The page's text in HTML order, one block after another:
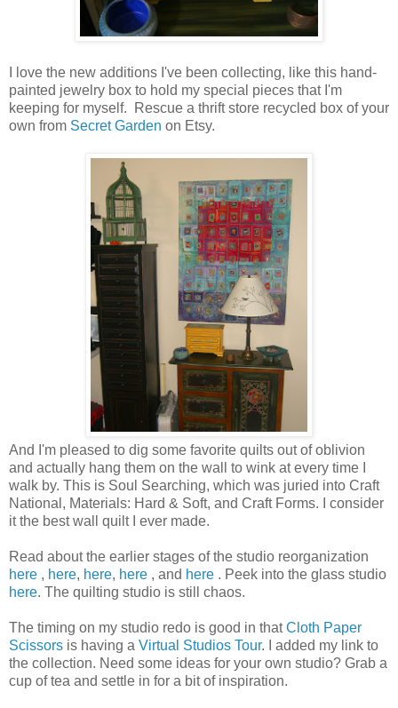
I love the new additions I've been collecting, like this hand-
painted jewelry box to hold my special pieces that I'm
keeping for myself. Rescue a thrift store recycled box of your
own from Secret Garden on Etsy.
And I'm pleased to dig some favorite quilts out of oblivion
and actually hang them on the wall to wink at every time I
walk by. This is Soul Searching, which was juried into Craft
National, Materials: Hard & Soft, and Craft Forms. I consider
it the best wall quilt I ever made.
Read about the earlier stages of the studio reorganization
here , here, here, here , and here . Peek into the glass studio
here. The quilting studio is still chaos.
The timing on my studio redo is good in thatCloth Paper
Scissors is having a Virtual Studios Tour. I added my link to
the collection. Need some ideas for your own studio? Grab a
cup of tea and settle in for a bit of inspiration.